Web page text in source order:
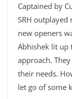
Captained by
SRH outplayed
new openers
Abhishek lit up
approach.
their needs.
let go of some